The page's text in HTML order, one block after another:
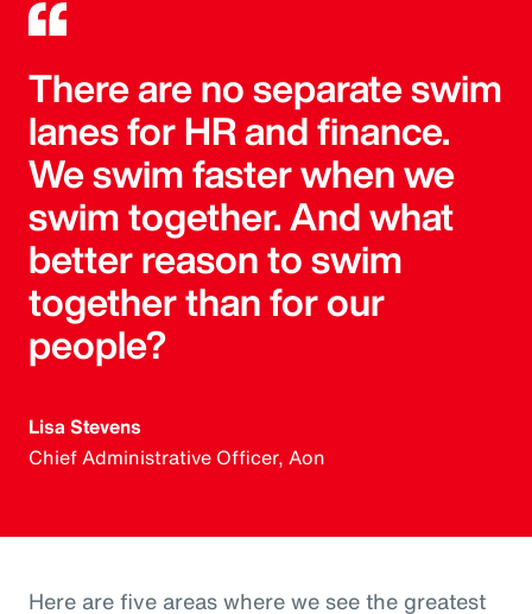
There are no separate swim
lanes for HR and finance.
We swim faster when we
swim together. And what
better reason to swim
together than for our
people?
Lisa Stevens
Chief Administrative Officer, Aon
Here are five areas where we see the greatest